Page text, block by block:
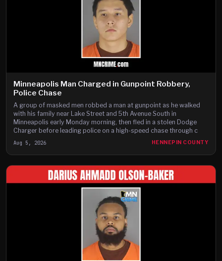
Minneapolis Man Charged in Gunpoint Robbery,
Police Chase
A group of masked men robbed a man at gunpoint as he walked
with his family near Lake Street and 5th Avenue South in
Minneapolis early Monday morning, then fled in a stolen Dodge
Charger before leading police on a high-speed chase through c
Aug 5, 2026 HENNEPIN COUNTY